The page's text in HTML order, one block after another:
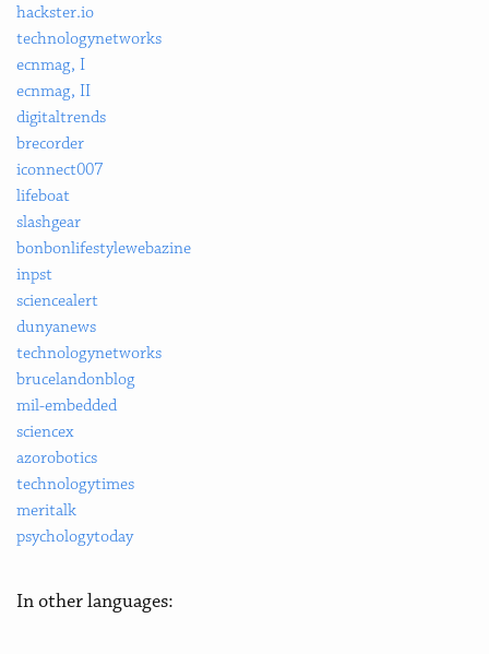
hackster.io
technologynetworks
ecnmag, I
ecnmag, II
digitaltrends
brecorder
iconnect007
lifeboat
slashgear
bonbonlifestylewebazine
inpst
sciencealert
dunyanews
technologynetworks
brucelandonblog
mil-embedded
sciencex
azorobotics
technologytimes
meritalk
psychologytoday
In other languages: